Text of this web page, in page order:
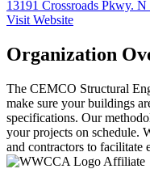
13191 Crossroads Pkwy.
Visit Website
Organization
The CEMCO Structural
make sure your buildings
specifications. Our
your projects on schedule.
and contractors to facilitate
Affiliate